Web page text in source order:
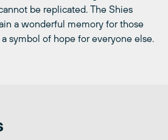
be replicated. The Shies
a wonderful memory for those
symbol of hope for everyone else.